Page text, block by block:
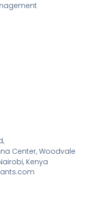
Center, Woodvale
Kenya